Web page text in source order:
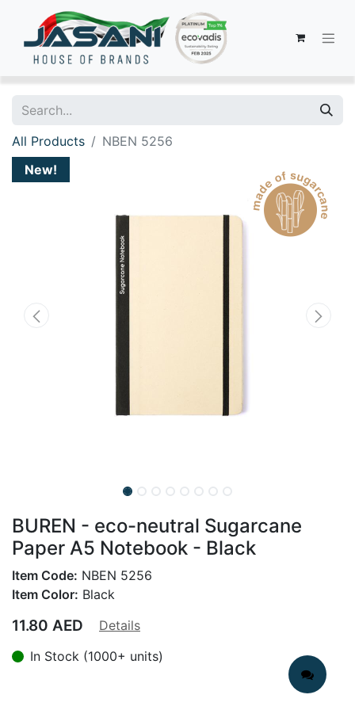
All Products
NBEN 5256
New!
BUREN - eco-neutral Sugarcane
Paper A5 Notebook - Black
Item Code: NBEN 5256
Item Color: Black
11.80 AED
Details
In Stock (1000+ units)